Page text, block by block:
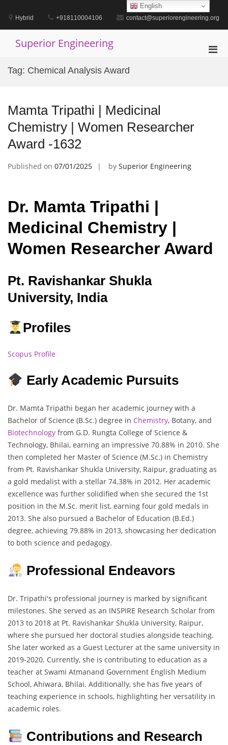
contentHybrid +918110004106 contact@superiorengineering.org
Superior Engineering
Tag: Chemical Analysis Award
Mamta Tripathi | Medicinal
Chemistry | Women Researcher
Award -1632
Published on 07/01/2025 by Superior Engineering
Dr. Mamta Tripathi |
Medicinal Chemistry |
Women Researcher Award
Pt. Ravishankar Shukla
University, India
Profiles
Scopus Profile
Early Academic Pursuits
Dr. Mamta Tripathi began her academic journey with a
Bachelor of Science (B.Sc.) degree in Chemistry, Botany, and
Biotechnology from G.D. Rungta College of Science &
Technology, Bhilai, earning an impressive 70.88% in 2010. She
then completed her Master of Science (M.Sc.) in Chemistry
from Pt. Ravishankar Shukla University, Raipur, graduating as
a gold medalist with a stellar 74.38% in 2012. Her academic
excellence was further solidified when she secured the 1st
position in the M.Sc. merit list, earning four gold medals in
2013. She also pursued a Bachelor of Education (B.Ed.)
degree, achieving 79.88% in 2013, showcasing her dedication
to both science and pedagogy.
Professional Endeavors
Dr. Tripathi's professional journey is marked by significant
milestones. She served as an INSPIRE Research Scholar from
2013 to 2018 at Pt. Ravishankar Shukla University, Raipur,
where she pursued her doctoral studies alongside teaching.
She later worked as a Guest Lecturer at the same university in
2019-2020. Currently, she is contributing to education as a
teacher at Swami Atmanand Government English Medium
School, Ahiwara, Bhilai. Additionally, she has five years of
teaching experience in schools, highlighting her versatility in
academic roles.
Contributions and Research
English